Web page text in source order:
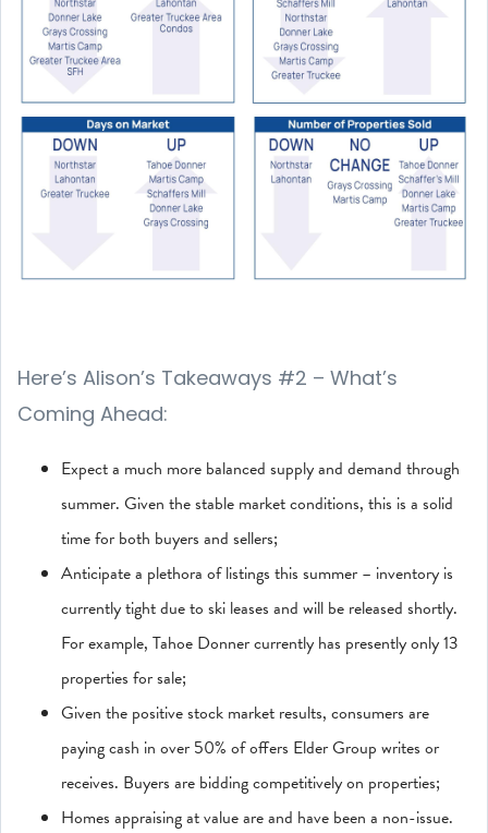
Here’s Alison’s Takeaways #2 – What’s
Coming Ahead:
Expect a much more balanced supply and demand through
summer. Given the stable market conditions, this is a solid
time for both buyers and sellers;
Anticipate a plethora of listings this summer – inventory is
currently tight due to ski leases and will be released shortly.
For example, Tahoe Donner currently has presently only 13
properties for sale;
Given the positive stock market results, consumers are
paying cash in over 50% of offers Elder Group writes or
receives. Buyers are bidding competitively on properties;
Homes appraising at value are and have been a non-issue.